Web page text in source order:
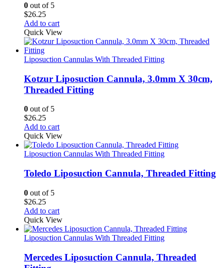
0 out of 5
$26.25
Add to cart
Quick View
Liposuction Cannulas With Threaded Fitting
Kotzur Liposuction Cannula, 3.0mm X 30cm,
Threaded Fitting
0 out of 5
$26.25
Add to cart
Quick View
Liposuction Cannulas With Threaded Fitting
Toledo Liposuction Cannula, Threaded Fitting
0 out of 5
$26.25
Add to cart
Quick View
Liposuction Cannulas With Threaded Fitting
Mercedes Liposuction Cannula, Threaded